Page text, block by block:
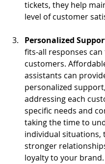
tickets, they help
level of customer
Personalized
fits-all responses
customers.
assistants can
personalized support,
addressing each
specific needs and
taking the time to
individual situations,
stronger
loyalty to your brand.